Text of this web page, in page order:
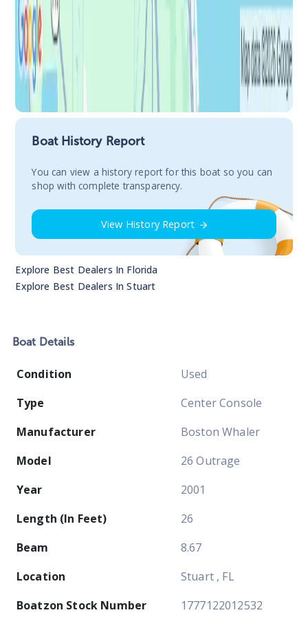
Boat History Report
You сan view a history report for this boat so you can
shop with complete transparency.
View History Report
Explore Best Dealers In Florida
Explore Best Dealers InStuart
Boat Details
Condition
Used
Type
Center Console
Manufacturer
Boston Whaler
Model
26 Outrage
Year
2001
Length (In Feet)
26
Beam
8.67
Location
Stuart , FL
Boatzon Stock Number
1777122012532